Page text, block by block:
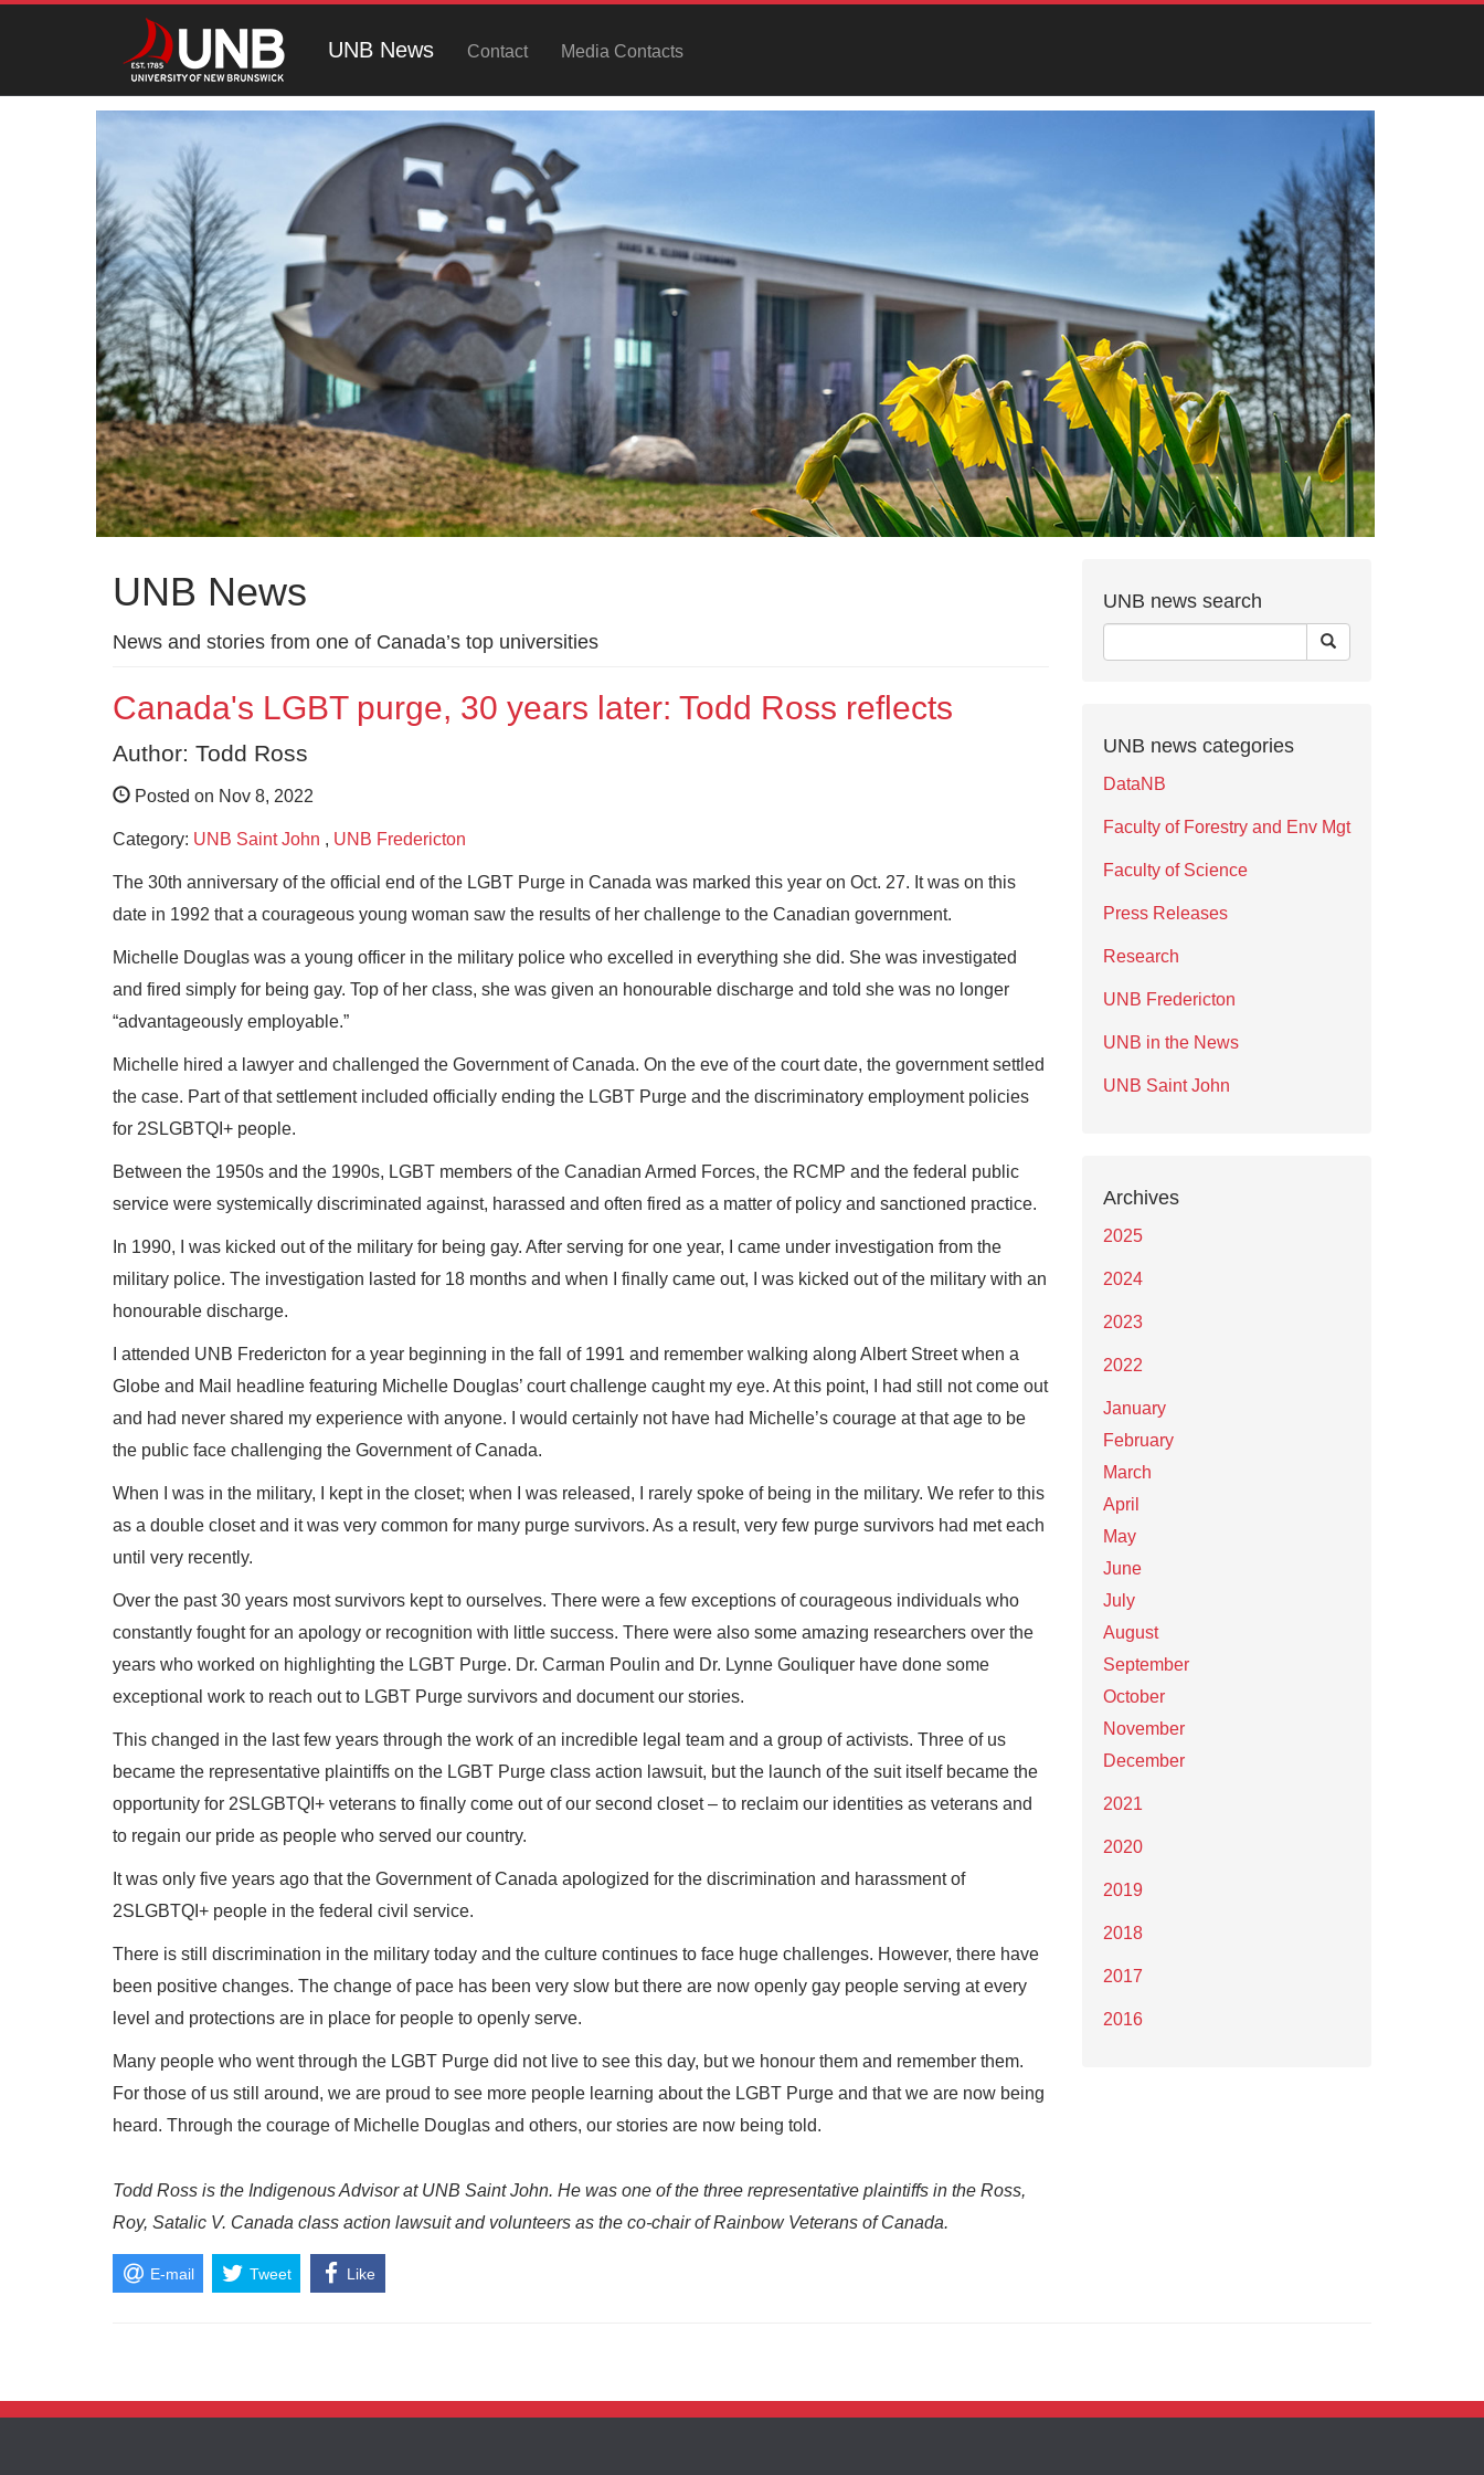
UNB News Contact Media Contacts
UNB News
News and stories from one of Canada’s top universities
Canada's LGBT purge, 30 years later: Todd Ross reflects
Author: Todd Ross
Posted on Nov 8, 2022
Category: UNB Saint John , UNB Fredericton
The 30th anniversary of the official end of the LGBT Purge in Canada was marked this year on Oct. 27. It was on this
date in 1992 that a courageous young woman saw the results of her challenge to the Canadian government.
Michelle Douglas was a young officer in the military police who excelled in everything she did. She was investigated
and fired simply for being gay. Top of her class, she was given an honourable discharge and told she was no longer
“advantageously employable.”
Michelle hired a lawyer and challenged the Government of Canada. On the eve of the court date, the government settled
the case. Part of that settlement included officially ending the LGBT Purge and the discriminatory employment policies
for 2SLGBTQI+ people.
Between the 1950s and the 1990s, LGBT members of the Canadian Armed Forces, the RCMP and the federal public
service were systemically discriminated against, harassed and often fired as a matter of policy and sanctioned practice.
In 1990, I was kicked out of the military for being gay. After serving for one year, I came under investigation from the
military police. The investigation lasted for 18 months and when I finally came out, I was kicked out of the military with an
honourable discharge.
I attended UNB Fredericton for a year beginning in the fall of 1991 and remember walking along Albert Street when a
Globe and Mail headline featuring Michelle Douglas’ court challenge caught my eye. At this point, I had still not come out
and had never shared my experience with anyone. I would certainly not have had Michelle’s courage at that age to be
the public face challenging the Government of Canada.
When I was in the military, I kept in the closet; when I was released, I rarely spoke of being in the military. We refer to this
as a double closet and it was very common for many purge survivors. As a result, very few purge survivors had met each
until very recently.
Over the past 30 years most survivors kept to ourselves. There were a few exceptions of courageous individuals who
constantly fought for an apology or recognition with little success. There were also some amazing researchers over the
years who worked on highlighting the LGBT Purge. Dr. Carman Poulin and Dr. Lynne Gouliquer have done some
exceptional work to reach out to LGBT Purge survivors and document our stories.
This changed in the last few years through the work of an incredible legal team and a group of activists. Three of us
became the representative plaintiffs on the LGBT Purge class action lawsuit, but the launch of the suit itself became the
opportunity for 2SLGBTQI+ veterans to finally come out of our second closet – to reclaim our identities as veterans and
to regain our pride as people who served our country.
It was only five years ago that the Government of Canada apologized for the discrimination and harassment of
2SLGBTQI+ people in the federal civil service.
There is still discrimination in the military today and the culture continues to face huge challenges. However, there have
been positive changes. The change of pace has been very slow but there are now openly gay people serving at every
level and protections are in place for people to openly serve.
Many people who went through the LGBT Purge did not live to see this day, but we honour them and remember them.
For those of us still around, we are proud to see more people learning about the LGBT Purge and that we are now being
heard. Through the courage of Michelle Douglas and others, our stories are now being told.
Todd Ross is the Indigenous Advisor at UNB Saint John. He was one of the three representative plaintiffs in the Ross,
Roy, Satalic V. Canada class action lawsuit and volunteers as the co-chair of Rainbow Veterans of Canada.
E-mail Tweet Like
UNB news search
UNB news categories
DataNB
Faculty of Forestry and Env Mgt
Faculty of Science
Press Releases
Research
UNB Fredericton
UNB in the News
UNB Saint John
Archives
2025
2024
2023
2022
January
February
March
April
May
June
July
August
September
October
November
December
2021
2020
2019
2018
2017
2016